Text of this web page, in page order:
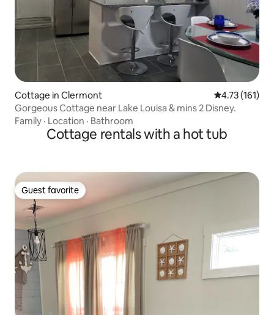
Cottage in Clermont 4.73 out of 5
4.73 (161)
Gorgeous Cottage near Lake Louisa & mins 2 Disney.
Family · Location · Bathroom
Cottage rentals with a hot tub
Guest favorite
Guest favorite